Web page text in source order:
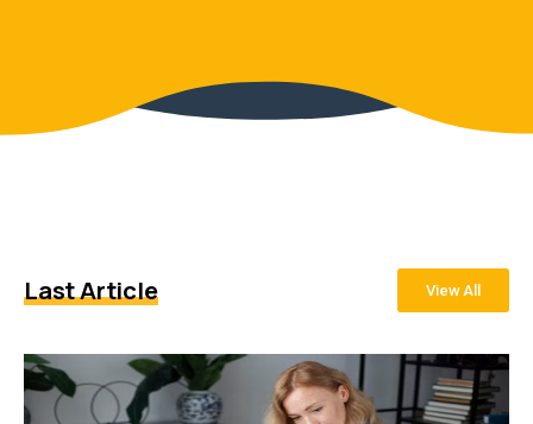
Last Article View All